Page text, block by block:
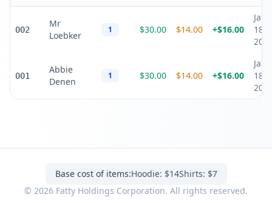
002
Mr
Loebker
1 $30.00 $14.00 +$16.00
Jan
18,
001
Abbie
Denen
1 $30.00 $14.00 +$16.00
Jan
18,
Base cost of items:Hoodie: $14Shirts: $7
© 2026 Fatty Holdings Corporation. All rights reserved.